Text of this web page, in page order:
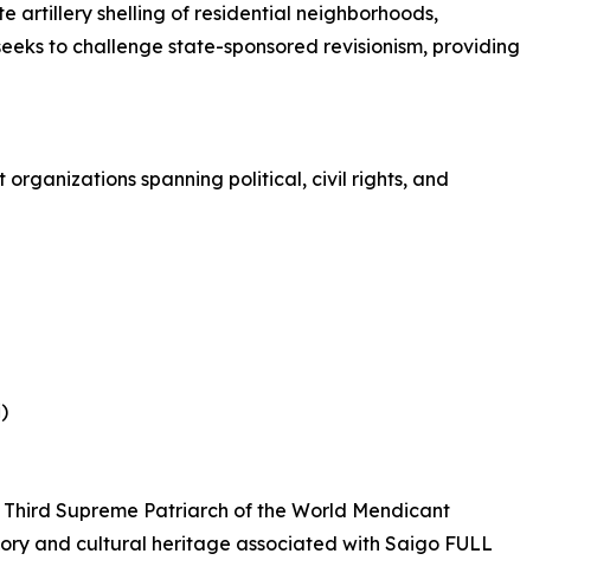
artillery shelling of residential neighborhoods,
to challenge state-sponsored revisionism, providing
spanning political, civil rights, and
Supreme Patriarch of the World Mendicant
and cultural heritage associated with Saigo FULL